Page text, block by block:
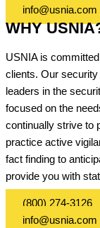
info@usnia.com
WHY
USNIA is
clients. Our
leaders in the
focused on the
continually strive to
practice active
fact finding to
provide you with
(800) 274-3126
info@usnia.com